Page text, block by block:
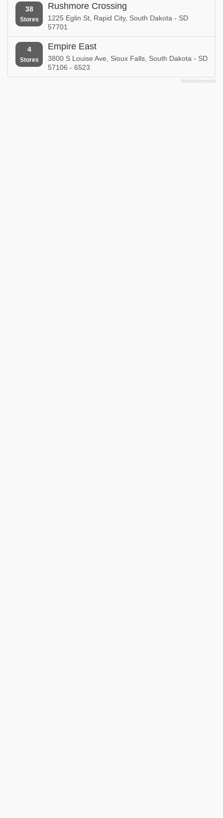
38
Stores
Rushmore Crossing
1225 Eglin St, Rapid City, South Dakota - SD
57701
4
Stores
Empire East
3800 S Louise Ave, Sioux Falls, South Dakota - SD
57106 - 6523